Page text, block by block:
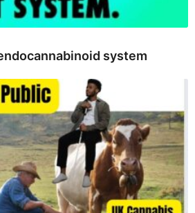
system